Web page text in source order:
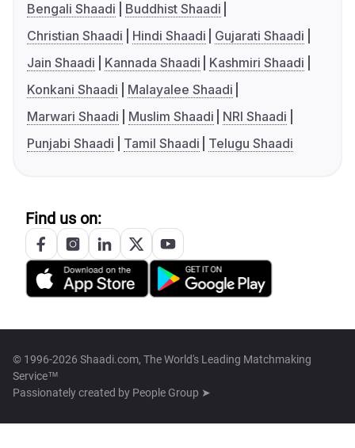
Bengali Shaadi
Buddhist Shaadi
Christian Shaadi
Hindi Shaadi
Gujarati Shaadi
Jain Shaadi
Kannada Shaadi
Kashmiri Shaadi
Konkani Shaadi
Malayalee Shaadi
Marwari Shaadi
Muslim Shaadi
NRI Shaadi
Punjabi Shaadi
Tamil Shaadi Telugu Shaadi
Find us on:
© 1996-2026 Shaadi.com, The World's Leading Matchmaking
Service™
Passionately created by People Group ➤